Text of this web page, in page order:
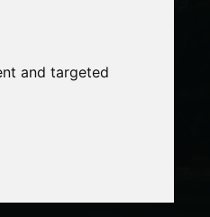
and targeted